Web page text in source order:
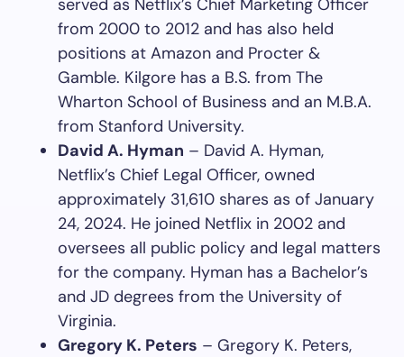
served as Netflix’s Chief Marketing Officer
from 2000 to 2012 and has also held
positions at Amazon and Procter &
Gamble. Kilgore has a B.S. from The
Wharton School of Business and an M.B.A.
from Stanford University.
David A. Hyman – David A. Hyman,
Netflix’s Chief Legal Officer, owned
approximately 31,610 shares as of January
24, 2024. He joined Netflix in 2002 and
oversees all public policy and legal matters
for the company. Hyman has a Bachelor’s
and JD degrees from the University of
Virginia.
Gregory K. Peters – Gregory K. Peters,